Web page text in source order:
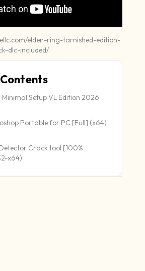
elden-ring-tarnished-edition-
dlc-included/
Setup VL Edition 2026
Portable for PC [Full] (x64)
Crack tool [100%
x64)